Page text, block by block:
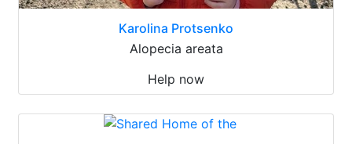
Karolina Protsenko
Alopecia areata
Help now